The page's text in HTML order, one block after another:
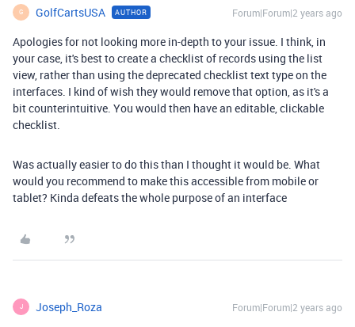
G GolfCartsUSA AUTHOR Forum|Forum|2 years ago
Apologies for not looking more in-depth to your issue. I think, in
your case, it's best to create a checklist of records using the list
view, rather than using the deprecated checklist text type on the
interfaces. I kind of wish they would remove that option, as it's a
bit counterintuitive. You would then have an editable, clickable
checklist.
Was actually easier to do this than I thought it would be. What
would you recommend to make this accessible from mobile or
tablet? Kinda defeats the whole purpose of an interface
J Joseph_Roza Forum|Forum|2 years ago